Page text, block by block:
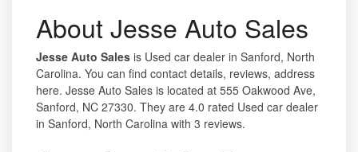
About Jesse Auto Sales
Jesse Auto Sales is Used car dealer in Sanford, North
Carolina. You can find contact details, reviews, address
here. Jesse Auto Sales is located at 555 Oakwood Ave,
Sanford, NC 27330. They are 4.0 rated Used car dealer
in Sanford, North Carolina with 3 reviews.